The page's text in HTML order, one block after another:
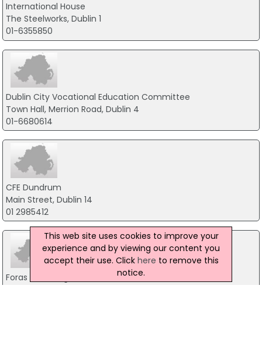
International House
The Steelworks, Dublin 1
01-6355850
Dublin City Vocational Education Committee
Town Hall, Merrion Road, Dublin 4
01-6680614
CFE Dundrum
Main Street, Dublin 14
01 2985412
Foras Na Gaeilge
This web site uses cookies to improve your
experience and by viewing our content you
accept their use. Click here to remove this
notice.